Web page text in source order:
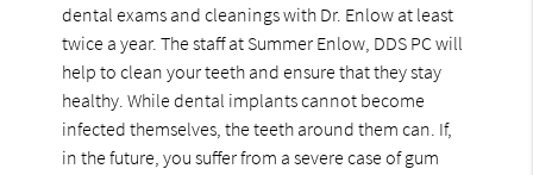
dental exams and cleanings with Dr. Enlow at least
twice a year. The staff at Summer Enlow, DDS PC will
help to clean your teeth and ensure that they stay
healthy. While dental implants cannot become
infected themselves, the teeth around them can. If,
in the future, you suffer from a severe case of gum